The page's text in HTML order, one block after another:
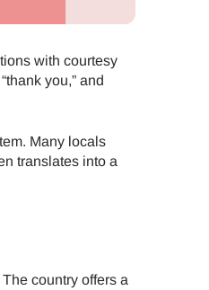
with courtesy
you,” and
Many locals
translates into a
country offers a